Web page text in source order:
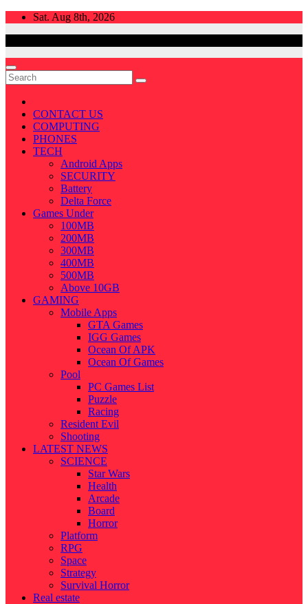
Skip
Sat. Aug 8th, 2026
CONTACT US
COMPUTING
PHONES
TECH
Android Apps
SECURITY
Battery
Delta Force
Games Under
100MB
200MB
300MB
400MB
500MB
Above 10GB
GAMING
Mobile Apps
GTA Games
IGG Games
Ocean Of APK
Ocean Of Games
Pool
PC Games List
Puzzle
Racing
Resident Evil
Shooting
LATEST NEWS
SCIENCE
Star Wars
Health
Arcade
Board
Horror
Platform
RPG
Space
Strategy
Survival Horror
Real estate